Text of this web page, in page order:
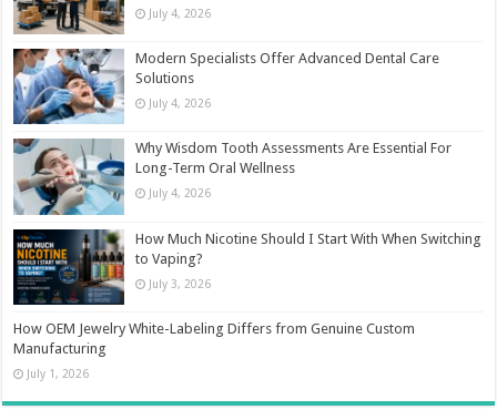
July 4, 2026
Modern Specialists Offer Advanced Dental Care
Solutions
July 4, 2026
Why Wisdom Tooth Assessments Are Essential For
Long-Term Oral Wellness
July 4, 2026
How Much Nicotine Should I Start With When Switching
to Vaping?
July 3, 2026
How OEM Jewelry White-Labeling Differs from Genuine Custom
Manufacturing
July 1, 2026